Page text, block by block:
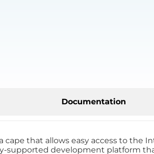
Documentation
cape that allows easy access to the
supported development platform